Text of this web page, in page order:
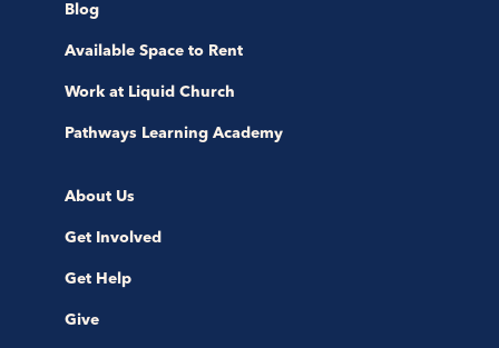
Blog
Available Space to Rent
Work at Liquid Church
Pathways Learning Academy
About Us
Get Involved
Get Help
Give